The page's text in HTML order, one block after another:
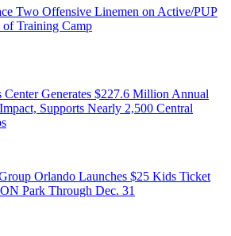
Two Offensive Linemen on Active/PUP
Training Camp
Center Generates $227.6 Million Annual
Supports Nearly 2,500 Central
Orlando Launches $25 Kids Ticket
Park Through Dec. 31